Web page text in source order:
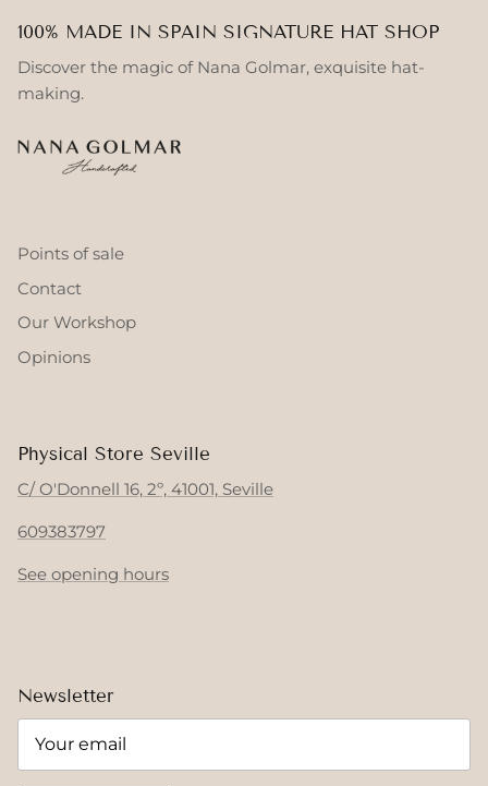
100% MADE IN SPAIN SIGNATURE HAT SHOP
Discover the magic of Nana Golmar, exquisite hat-
making.
Points of sale
Contact
Our Workshop
Opinions
Physical Store Seville
C/ O'Donnell 16, 2º, 41001, Seville
609383797
See opening hours
Newsletter